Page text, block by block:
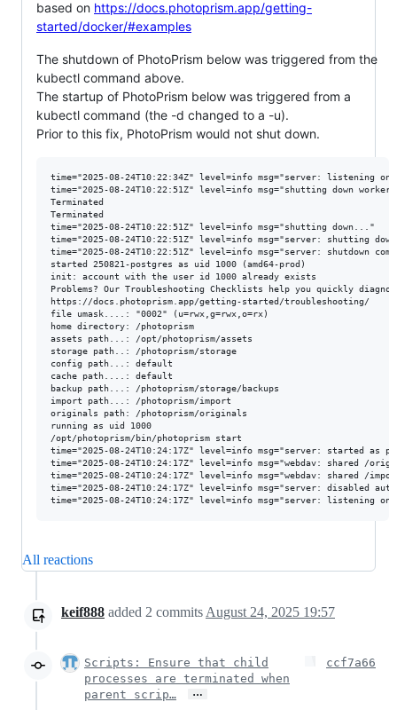
based on https://docs.photoprism.app/getting-
started/docker/#examples
The shutdown of PhotoPrism below was triggered from the
kubectl command above.
The startup of PhotoPrism below was triggered from a
kubectl command (the -d changed to a -u).
Prior to this fix, PhotoPrism would not shut down.
time="2025-08-24T10:22:34Z" level=info msg="server: listening on
time="2025-08-24T10:22:51Z" level=info msg="shutting down
Terminated
Terminated
time="2025-08-24T10:22:51Z" level=info msg="shutting down..."
time="2025-08-24T10:22:51Z" level=info msg="server: shutting
time="2025-08-24T10:22:51Z" level=info msg="server: shutdown
started 250821-postgres as uid 1000 (amd64-prod)
init: account with the user id 1000 already exists
Problems? Our Troubleshooting Checklists help you quickly
https://docs.photoprism.app/getting-started/troubleshooting/
file umask....: "0002" (u=rwx,g=rwx,o=rx)
home directory: /photoprism
assets path...: /opt/photoprism/assets
storage path..: /photoprism/storage
config path...: default
cache path....: default
backup path...: /photoprism/storage/backups
import path...: /photoprism/import
originals path: /photoprism/originals
running as uid 1000
/opt/photoprism/bin/photoprism start
time="2025-08-24T10:24:17Z" level=info msg="server: started as
time="2025-08-24T10:24:17Z" level=info msg="webdav: shared /
time="2025-08-24T10:24:17Z" level=info msg="webdav: shared /
time="2025-08-24T10:24:17Z" level=info msg="server: disabled
All reactions
keif888 added 2 commits August 24, 2025 19:57
Scripts: Ensure that child
processes are terminated when
parent scrip…
…
ccf7a66